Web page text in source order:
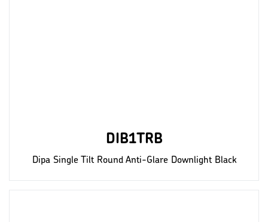
DIB1TRB
Dipa Single Tilt Round Anti-Glare Downlight Black